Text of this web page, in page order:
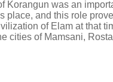
Korangun was an
place, and this role
of Elam at that
cities of Mamsani,